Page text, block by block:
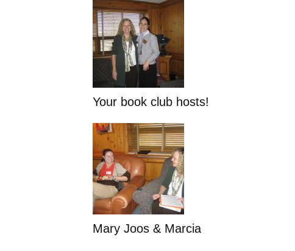
Your book club hosts!
Mary Joos & Marcia